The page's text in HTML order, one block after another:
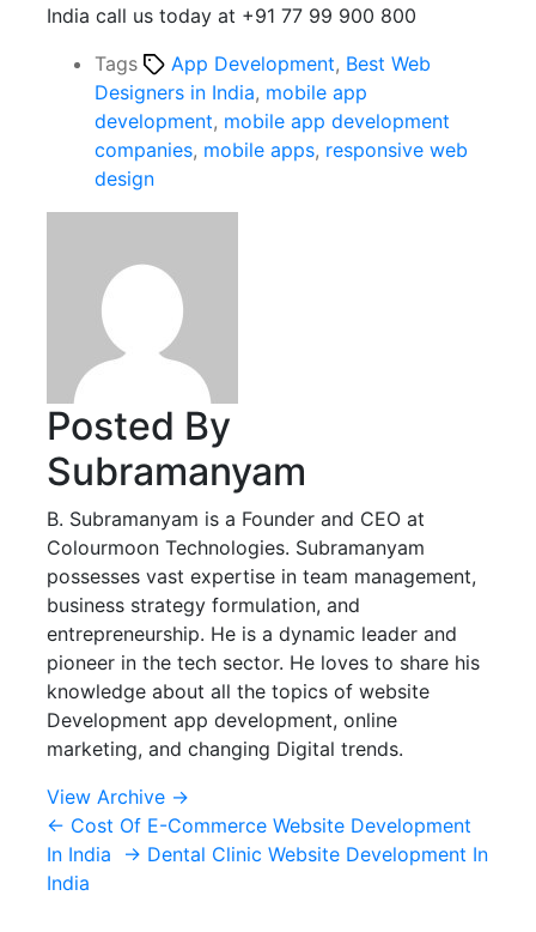
India call us today at +91 77 99 900 800
Tags
App Development, Best Web
Designers in India, mobile app
development, mobile app development
companies, mobile apps, responsive web
design
Posted By
Subramanyam
B. Subramanyam is a Founder and CEO at
Colourmoon Technologies. Subramanyam
possesses vast expertise in team management,
business strategy formulation, and
entrepreneurship. He is a dynamic leader and
pioneer in the tech sector. He loves to share his
knowledge about all the topics of website
Development app development, online
marketing, and changing Digital trends.
View Archive →
← Cost Of E-Commerce Website Development
In India
→ Dental Clinic Website Development In
India